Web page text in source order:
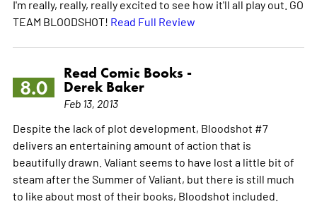
I'm really, really, really excited to see how it'll all play out. GO
TEAM BLOODSHOT! Read Full Review
8.0
Read Comic Books -
Derek Baker
Feb 13, 2013
Despite the lack of plot development, Bloodshot #7
delivers an entertaining amount of action that is
beautifully drawn. Valiant seems to have lost a little bit of
steam after the Summer of Valiant, but there is still much
to like about most of their books, Bloodshot included.